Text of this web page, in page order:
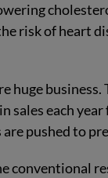
risk of heart
huge business.
sales each
pushed to
conventional